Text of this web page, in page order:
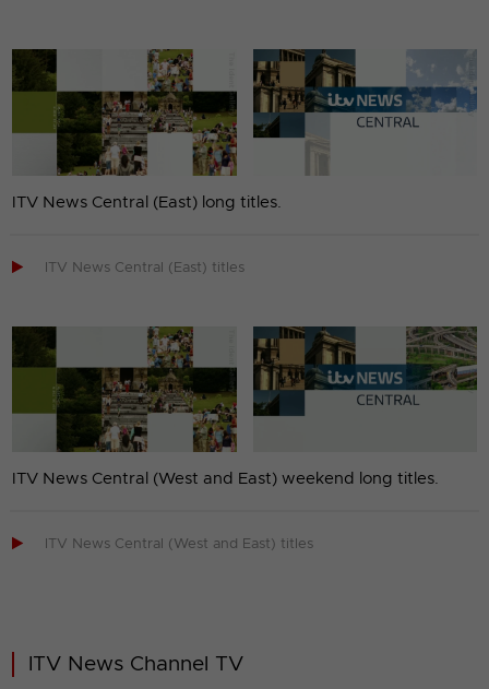
ITV News Central (East) long titles.
 ITV News Central (East) titles
ITV News Central (West and East) weekend long titles.
 ITV News Central (West and East) titles
ITV News Channel TV